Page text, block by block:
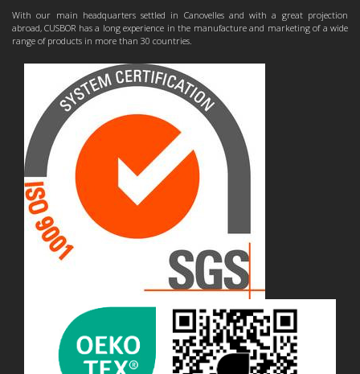
With our main headquarters settled in Canovelles and with a great projection
abroad, CUSBOR has a long experience in the manufacture and marketing of a wide
range of products in more than 30 countries.